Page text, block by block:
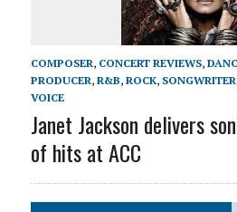
COMPOSER, CONCERT REVIEWS,
PRODUCER, R&B, ROCK, SONGWRITER
VOICE
Janet Jackson delivers
of hits at ACC